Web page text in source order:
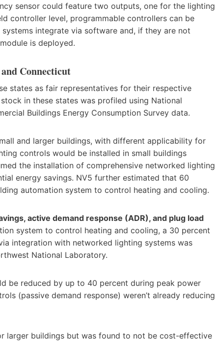
sensor could feature two outputs, one for the lighting
controller level, programmable controllers can be
integrate via software and, if they are not
is deployed.
Connecticut
states as fair representatives for their respective
in these states was profiled using National
Buildings Energy Consumption Survey data.
and larger buildings, with different applicability for
controls would be installed in small buildings
the installation of comprehensive networked lighting
energy savings. NV5 further estimated that 60
automation system to control heating and cooling.
active demand response (ADR), and plug load
system to control heating and cooling, a 30 percent
integration with networked lighting systems was
National Laboratory.
be reduced by up to 40 percent during peak power
(passive demand response) weren’t already reducing
larger buildings but was found to not be cost-effective